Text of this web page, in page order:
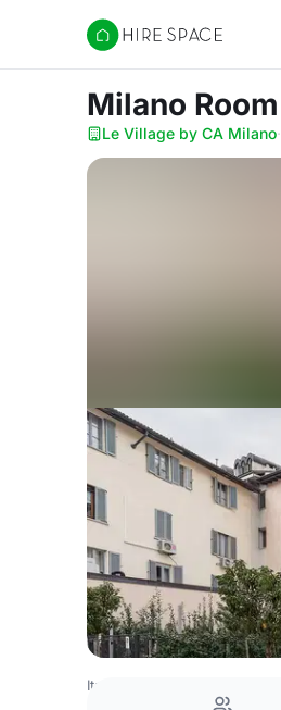
Hire Space
Milano Room
Le Village by CA Milano·
Italy Venues